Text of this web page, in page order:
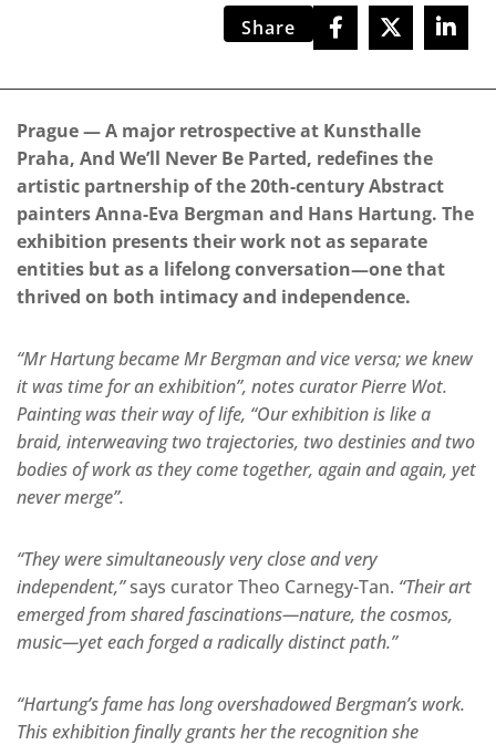
Share
Prague — A major retrospective at Kunsthalle
Praha, And We’ll Never Be Parted, redefines the
artistic partnership of the 20th-century Abstract
painters Anna-Eva Bergman and Hans Hartung. The
exhibition presents their work not as separate
entities but as a lifelong conversation—one that
thrived on both intimacy and independence.
“Mr Hartung became Mr Bergman and vice versa; we knew
it was time for an exhibition”, notes curator Pierre Wot.
Painting was their way of life, “Our exhibition is like a
braid, interweaving two trajectories, two destinies and two
bodies of work as they come together, again and again, yet
never merge”.
“They were simultaneously very close and very
independent,”says curator Theo Carnegy-Tan. “Their art
emerged from shared fascinations—nature, the cosmos,
music—yet each forged a radically distinct path.”
“Hartung’s fame has long overshadowed Bergman’s work.
This exhibition finally grants her the recognition she